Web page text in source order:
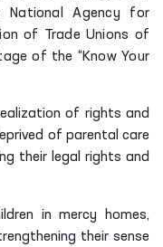
National Agency for
of Trade Unions of
of the “Know Your
of rights and
of parental care
their legal rights and
in mercy homes,
their sense